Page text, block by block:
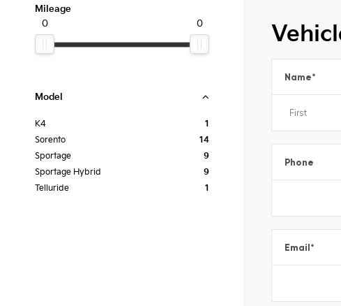
Mileage
0
0
Model
K4
1
Sorento
14
Sportage
9
Sportage Hybrid
9
Telluride
1
Name*
Phone
Email*